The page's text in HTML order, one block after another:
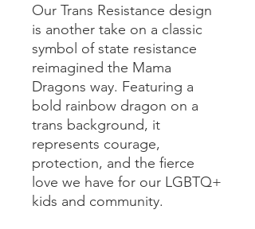
Our Trans Resistance design
is another take on a classic
symbol of state resistance
reimagined the Mama
Dragons way. Featuring a
bold rainbow dragon on a
trans background, it
represents courage,
protection, and the fierce
love we have for our LGBTQ+
kids and community.